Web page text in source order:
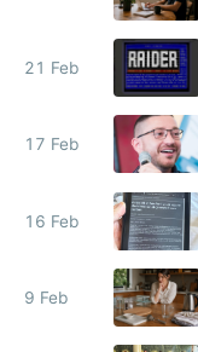
21 Feb
17 Feb
16 Feb
9 Feb